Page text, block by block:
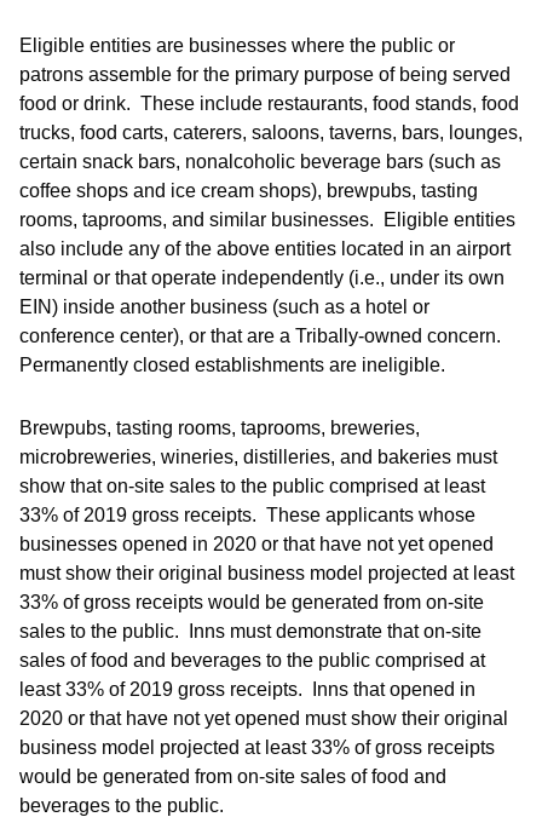
Eligible entities are businesses where the public or
patrons assemble for the primary purpose of being served
food or drink. These include restaurants, food stands, food
trucks, food carts, caterers, saloons, taverns, bars, lounges,
certain snack bars, nonalcoholic beverage bars (such as
coffee shops and ice cream shops), brewpubs, tasting
rooms, taprooms, and similar businesses. Eligible entities
also include any of the above entities located in an airport
terminal or that operate independently (i.e., under its own
EIN) inside another business (such as a hotel or
conference center), or that are a Tribally-owned concern.
Permanently closed establishments are ineligible.
Brewpubs, tasting rooms, taprooms, breweries,
microbreweries, wineries, distilleries, and bakeries must
show that on-site sales to the public comprised at least
33% of 2019 gross receipts. These applicants whose
businesses opened in 2020 or that have not yet opened
must show their original business model projected at least
33% of gross receipts would be generated from on-site
sales to the public. Inns must demonstrate that on-site
sales of food and beverages to the public comprised at
least 33% of 2019 gross receipts. Inns that opened in
2020 or that have not yet opened must show their original
business model projected at least 33% of gross receipts
would be generated from on-site sales of food and
beverages to the public.